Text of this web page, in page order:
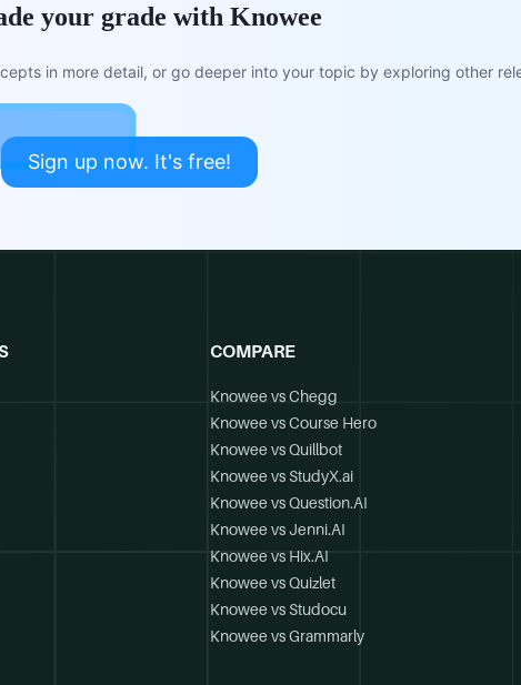
your grade with Knowee
in more detail, or go deeper into your topic by exploring other
Sign up now. It's free!
COMPARE
Knowee vs Chegg
Knowee vs Course Hero
Knowee vs Quillbot
Knowee vs StudyX.ai
Knowee vs Question.AI
Knowee vs Jenni.AI
Knowee vs Hix.AI
Knowee vs Quizlet
Knowee vs Studocu
Knowee vs Grammarly